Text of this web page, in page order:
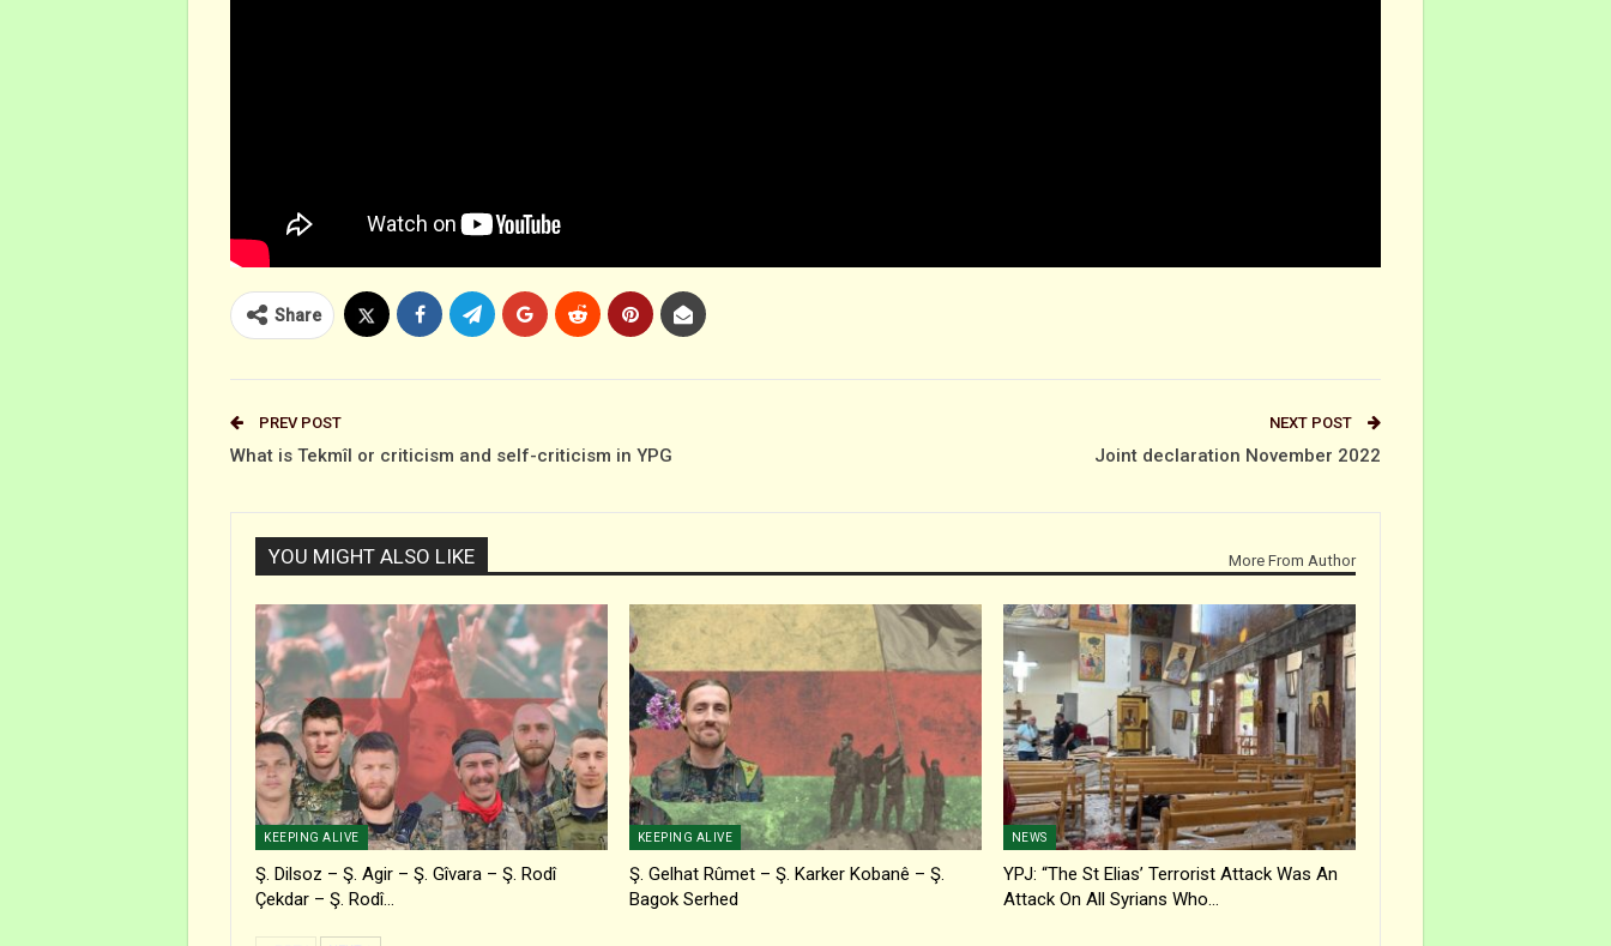
Share
PREV POST
What is Tekmîl or criticism and self-criticism in YPG
NEXT POST
Joint declaration November 2022
YOU MIGHT ALSO LIKE More From Author
KEEPING ALIVE
Ş. Dilsoz – Ş. Agir – Ş. Gîvara – Ş. Rodî
Çekdar – Ş. Rodî…
KEEPING ALIVE
Ş. Gelhat Rûmet – Ş. Karker Kobanê – Ş.
Bagok Serhed
NEWS
YPJ: “The St Elias’ Terrorist Attack Was An
Attack On All Syrians Who…